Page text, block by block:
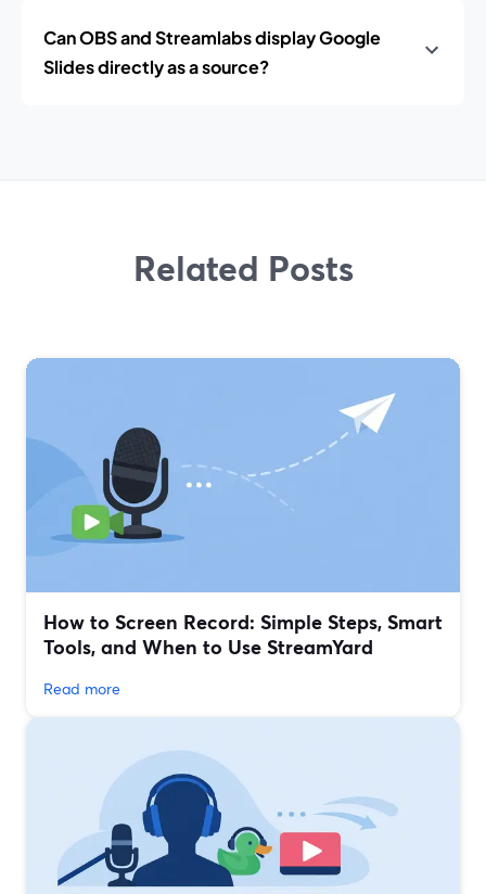
Can OBS and Streamlabs display Google
Slides directly as a source?
Related Posts
How to Screen Record: Simple Steps, Smart
Tools, and When to Use StreamYard
Read more